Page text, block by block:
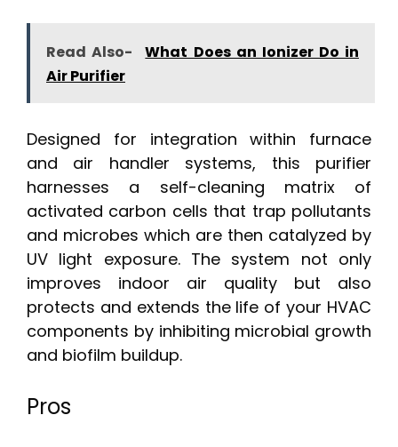
Read Also-
What Does an Ionizer Do in
Air Purifier
Designed for integration within furnace
and air handler systems, this purifier
harnesses a self-cleaning matrix of
activated carbon cells that trap pollutants
and microbes which are then catalyzed by
UV light exposure. The system not only
improves indoor air quality but also
protects and extends the life of your HVAC
components by inhibiting microbial growth
and biofilm buildup.
Pros